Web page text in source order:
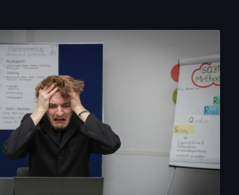
proprietary screws, locked software,
efforts that have turned the
industry into a battlefield.